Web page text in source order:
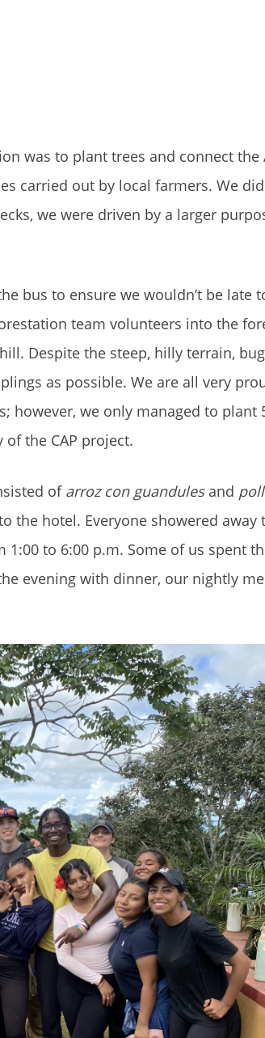
was to plant trees and connect the
carried out by local farmers. We
we were driven by a larger
bus to ensure we wouldn’t be late
team volunteers into the
Despite the steep, hilly terrain,
as possible. We are all very
however, we only managed to plant
the CAP project.
of arroz con guandulesand
the hotel. Everyone showered away
to 6:00 p.m. Some of us spent
evening with dinner, our nightly